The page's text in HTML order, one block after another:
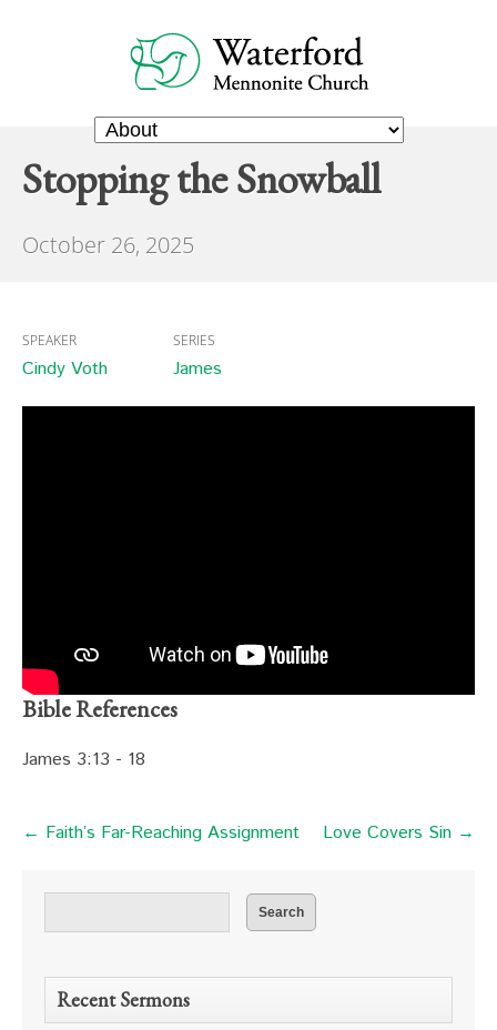
Stopping the Snowball
October 26, 2025
SPEAKER
Cindy Voth
SERIES
James
Bible References
James 3:13 - 18
← Faith’s Far-Reaching Assignment Love Covers Sin →
Recent Sermons